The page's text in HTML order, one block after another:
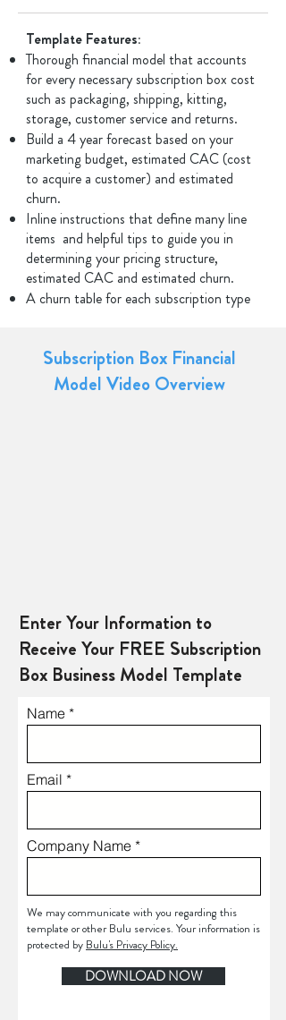
Template Features: ​
Thorough financial model that accounts
for every necessary subscription box cost
such as packaging, shipping, kitting,
storage, customer service and returns.
Build a 4 year forecast based on your
marketing budget, estimated CAC (cost
to acquire a customer) and estimated
churn.
Inline instructions that define many line
items and helpful tips to guide you in
determining your pricing structure,
estimated CAC and estimated churn.
A churn table for each subscription type
Subscription Box Financial
Model Video Overview
Enter Your Information to
Receive Your FREE Subscription
Box Business Model Template
Name
Email
Company Name
We may communicate with you regarding this
template or other Bulu services. Your information is
protected by Bulu's Privacy Policy.
DOWNLOAD NOW